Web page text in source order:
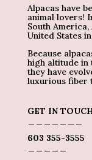
Alpacas have
animal lovers!
South
United States in
Because
high altitude in
they have
luxurious fiber
GET IN
603 355-3555